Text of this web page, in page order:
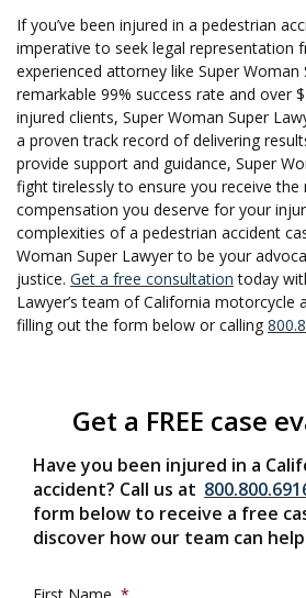
If you’ve been injured in a pedestrian
imperative to seek legal representation
experienced attorney like Super Woman
remarkable 99% success rate and over
injured clients, Super Woman Super
a proven track record of delivering
provide support and guidance, Super
fight tirelessly to ensure you receive the
compensation you deserve for your
complexities of a pedestrian accident
Woman Super Lawyer to be your
justice. Get a free consultation today
Lawyer’s team of California motorcycle
filling out the form below or calling
Get a FREE case
Have you been injured in a
accident? Call us at
form below to receive a free
discover how our team can